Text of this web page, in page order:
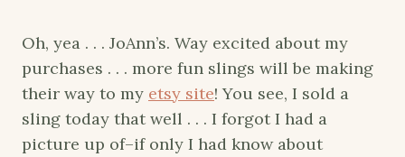
Oh, yea . . . JoAnn’s. Way excited about my
purchases . . . more fun slings will be making
their way to my etsy site! You see, I sold a
sling today that well . . . I forgot I had a
picture up of–if only I had know about